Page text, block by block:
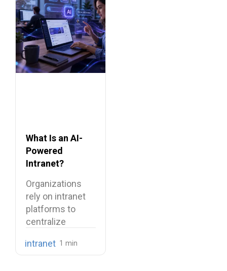
What Is an AI-
Powered
Intranet?
Features, and
Use Cases
Organizations
rely on intranet
platforms to
centralize
knowledge,
intranet